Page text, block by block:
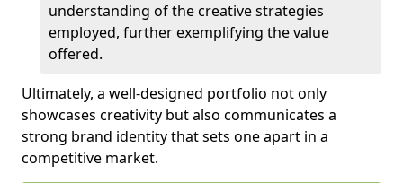
understanding of the creative strategies
employed, further exemplifying the value
offered.
Ultimately, a well-designed portfolio not only
showcases creativity but also communicates a
strong brand identity that sets one apart in a
competitive market.